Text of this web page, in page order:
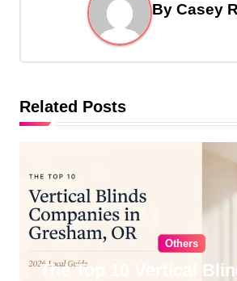
i
a
o
n
By Casey
Related Posts
Others
The Top 10 Vertical